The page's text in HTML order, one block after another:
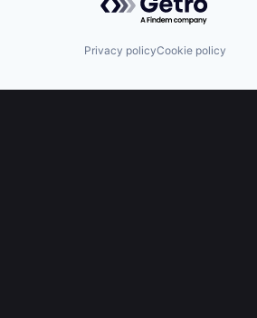
Privacy policyCookie policy